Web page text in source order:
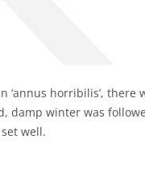
‘annus horribilis’,
damp winter was
well.